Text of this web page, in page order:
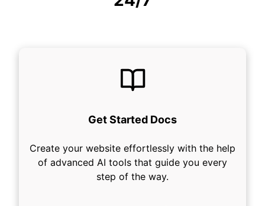
Get Started Docs
Create your website effortlessly with the help
of advanced AI tools that guide you every
step of the way.